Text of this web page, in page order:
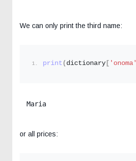
We can only print the third name:
print ( dictionary [ 'onoma'
Maria
or all prices: